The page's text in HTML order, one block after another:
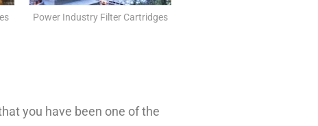
Power Industry Filter Cartridges
you have been one of the